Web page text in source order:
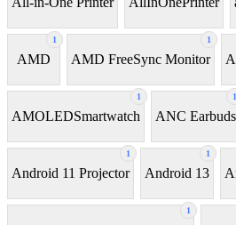
1
AMD
1
AMD FreeSync Monitor
1
AMOLEDSmartwatch
1
ANC Earbuds
1
Android 11 Projector
1
Android 13
1